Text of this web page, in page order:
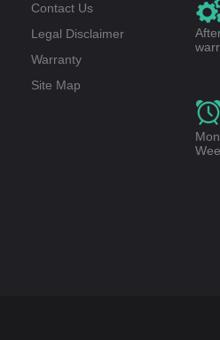
Contact Us
Legal Disclaimer
Warranty
Site Map